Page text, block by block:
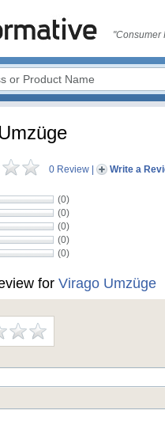
"Consumer
0 Review Write a
(0)
(0)
(0)
(0)
(0)
for Virago Umzüge